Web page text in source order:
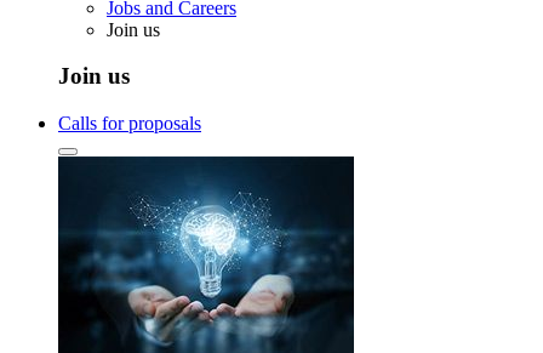
Jobs and Careers
Join us
Join us
Calls for proposals